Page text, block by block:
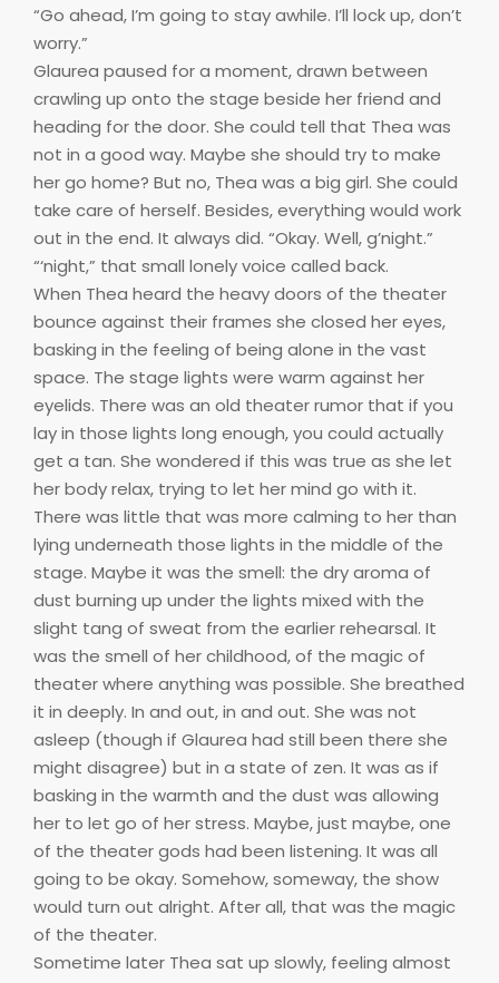
“Go ahead, I’m going to stay awhile. I’ll lock up, don’t
worry.”
Glaurea paused for a moment, drawn between
crawling up onto the stage beside her friend and
heading for the door. She could tell that Thea was
not in a good way. Maybe she should try to make
her go home? But no, Thea was a big girl. She could
take care of herself. Besides, everything would work
out in the end. It always did. “Okay. Well, g’night.”
“‘night,” that small lonely voice called back.
When Thea heard the heavy doors of the theater
bounce against their frames she closed her eyes,
basking in the feeling of being alone in the vast
space. The stage lights were warm against her
eyelids. There was an old theater rumor that if you
lay in those lights long enough, you could actually
get a tan. She wondered if this was true as she let
her body relax, trying to let her mind go with it.
There was little that was more calming to her than
lying underneath those lights in the middle of the
stage. Maybe it was the smell: the dry aroma of
dust burning up under the lights mixed with the
slight tang of sweat from the earlier rehearsal. It
was the smell of her childhood, of the magic of
theater where anything was possible. She breathed
it in deeply. In and out, in and out. She was not
asleep (though if Glaurea had still been there she
might disagree) but in a state of zen. It was as if
basking in the warmth and the dust was allowing
her to let go of her stress. Maybe, just maybe, one
of the theater gods had been listening. It was all
going to be okay. Somehow, someway, the show
would turn out alright. After all, that was the magic
of the theater.
Sometime later Thea sat up slowly, feeling almost